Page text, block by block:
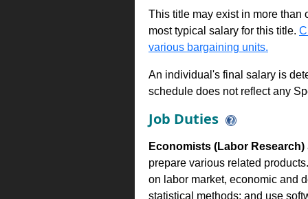
This title may exist in more than
most typical salary for this title.
various bargaining units.
An individual's final salary is
schedule does not reflect any
Job Duties
Economists (Labor Research)
prepare various related
on labor market, economic and
statistical methods; and use